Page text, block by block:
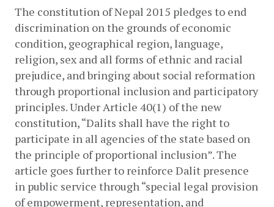
The constitution of Nepal 2015 pledges to end
discrimination on the grounds of economic
condition, geographical region, language,
religion, sex and all forms of ethnic and racial
prejudice, and bringing about social reformation
through proportional inclusion and participatory
principles. Under Article 40(1) of the new
constitution, “Dalits shall have the right to
participate in all agencies of the state based on
the principle of proportional inclusion”. The
article goes further to reinforce Dalit presence
in public service through “special legal provision
of empowerment, representation, and